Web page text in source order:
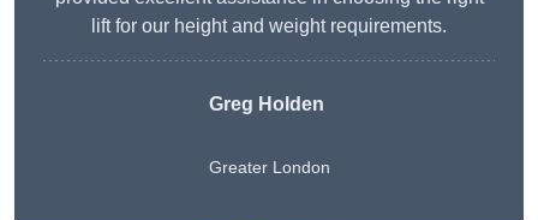
lift for our height and weight requirements.
Greg Holden
Greater London